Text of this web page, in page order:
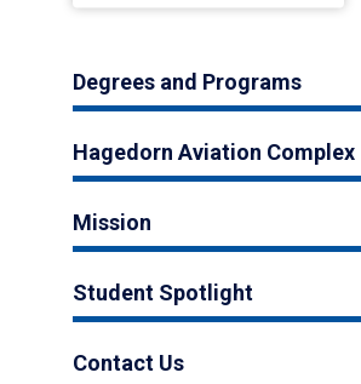
Degrees and Programs
Hagedorn Aviation Complex
Mission
Student Spotlight
Contact Us